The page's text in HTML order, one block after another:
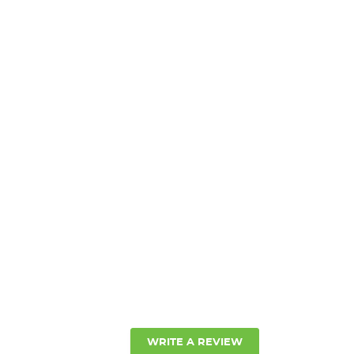
WRITE A REVIEW